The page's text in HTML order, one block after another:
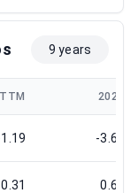
9 years
TTM 2024
-3.69
0.31 0.66